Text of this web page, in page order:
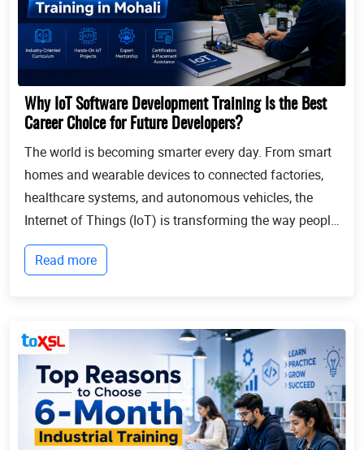
Why IoT Software Development Training Is the Best
Career Choice for Future Developers?
The world is becoming smarter every day. From smart
homes and wearable devices to connected factories,
healthcare systems, and autonomous vehicles, the
Internet of Things (IoT) is transforming the way people
live and businesses operate. Billions of devices now
communicate with each other, collect...
Read more